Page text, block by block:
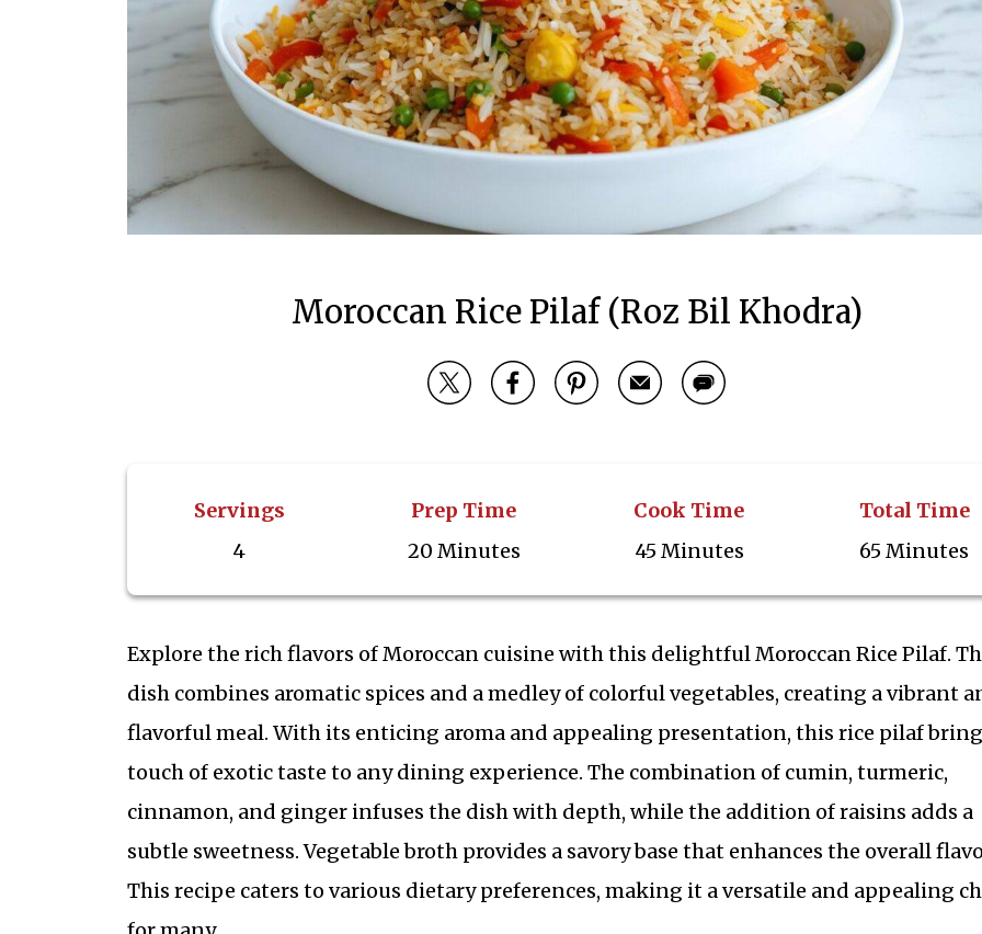
Moroccan Rice Pilaf (Roz Bil Khodra)
Servings
4
Prep Time
20 Minutes
Cook Time
45 Minutes
Total Time
65 Minutes
Explore the rich flavors of Moroccan cuisine with this delightful Moroccan Rice Pilaf.
dish combines aromatic spices and a medley of colorful vegetables, creating a vibrant
flavorful meal. With its enticing aroma and appealing presentation, this rice pilaf
touch of exotic taste to any dining experience. The combination of cumin, turmeric,
cinnamon, and ginger infuses the dish with depth, while the addition of raisins adds a
subtle sweetness. Vegetable broth provides a savory base that enhances the overall
This recipe caters to various dietary preferences, making it a versatile and appealing